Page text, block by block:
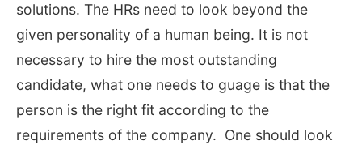
solutions. The HRs need to look beyond the
given personality of a human being. It is not
necessary to hire the most outstanding
candidate, what one needs to guage is that the
person is the right fit according to the
requirements of the company. One should look